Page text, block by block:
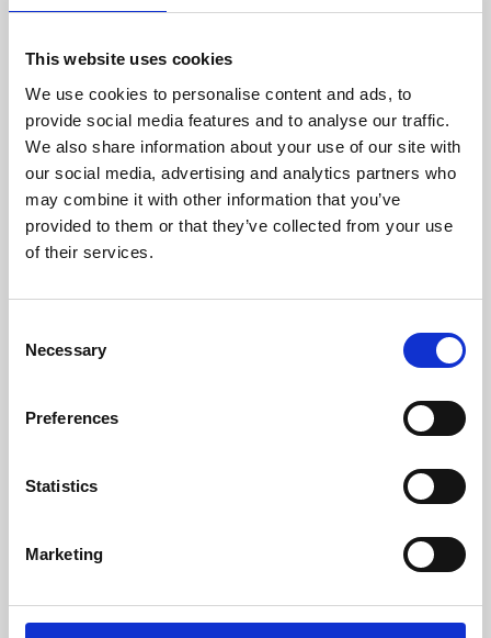
This website uses cookies
We use cookies to personalise content and ads, to
provide social media features and to analyse our traffic.
We also share information about your use of our site with
our social media, advertising and analytics partners who
may combine it with other information that you’ve
provided to them or that they’ve collected from your use
of their services.
Selection
Necessary
Preferences
Statistics
Marketing
About Art
Phoenix’s art and digital culture programme presents
free exhibitions by artists from across the world,
supported by Arts Council England and De Montfort
Learning & Education